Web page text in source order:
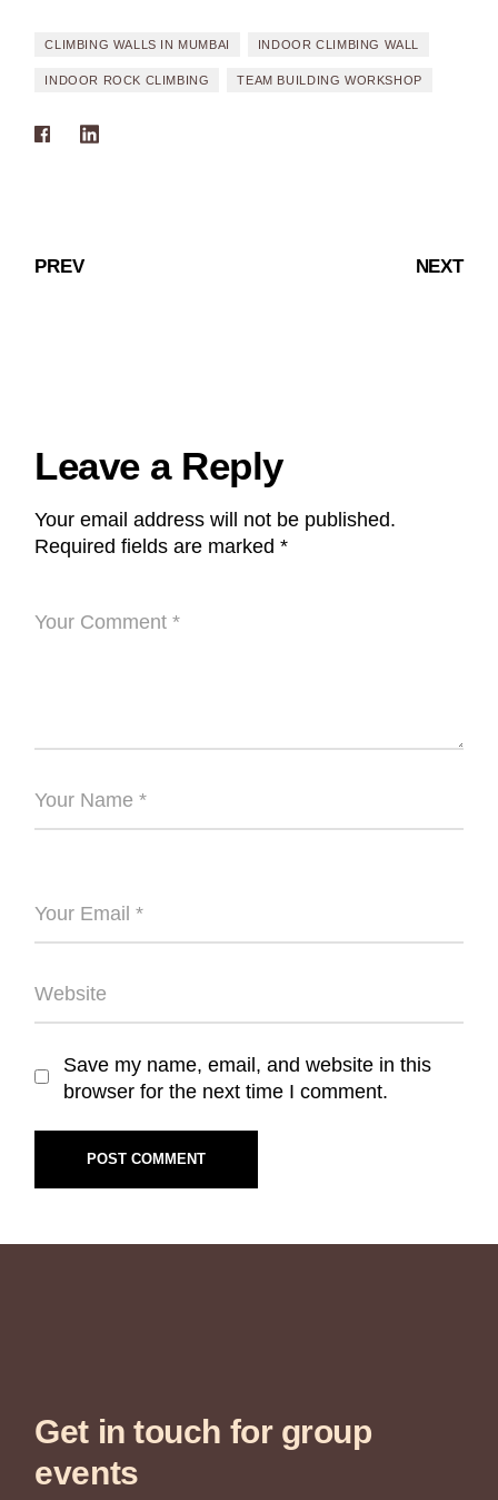
CLIMBING WALLS IN MUMBAI INDOOR CLIMBING WALL
INDOOR ROCK CLIMBING TEAM BUILDING WORKSHOP
PREV NEXT
Leave a Reply
Your email address will not be published.
Required fields are marked*
Save my name, email, and website in this
browser for the next time I comment.
POST COMMENT
Get in touch for group
events